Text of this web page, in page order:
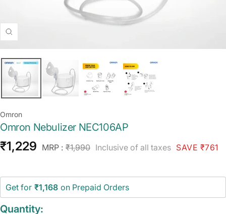
Zoom
Omron
Omron Nebulizer NEC106AP
Sale
₹1,229 MRP : Regular
₹1,990 Inclusive of all taxes SAVE ₹761
Get for ₹1,168 on Prepaid Orders
Quantity: